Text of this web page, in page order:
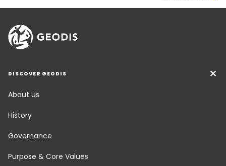
DISCOVER GEODIS
About us
History
Governance
Purpose & Core Values